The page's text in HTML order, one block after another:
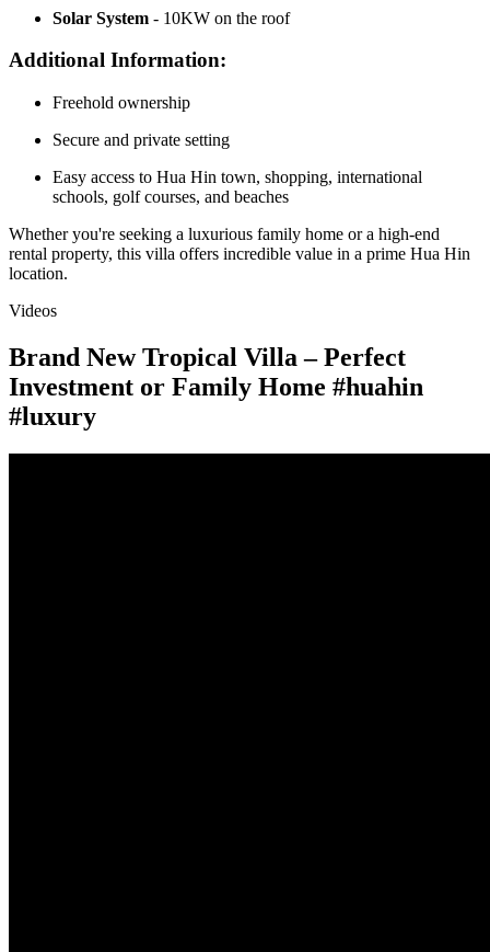
Solar System - 10KW on the roof
Additional Information:
Freehold ownership
Secure and private setting
Easy access to Hua Hin town, shopping, international
schools, golf courses, and beaches
Whether you're seeking a luxurious family home or a high-end
rental property, this villa offers incredible value in a prime Hua Hin
location.
Videos
Brand New Tropical Villa – Perfect
Investment or Family Home #huahin
#luxury